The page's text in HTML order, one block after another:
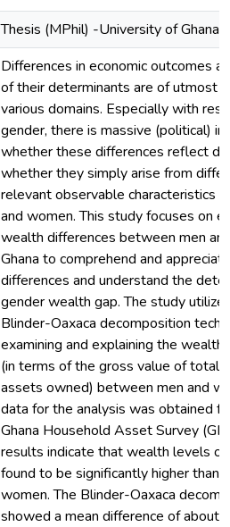
Thesis (MPhil) -University of
Differences in economic outcomes
of their determinants are of utmost
various domains. Especially with
gender, there is massive (political)
whether these differences reflect
whether they simply arise from
relevant observable characteristics
and women. This study focuses on
wealth differences between men
Ghana to comprehend and
differences and understand the
gender wealth gap. The study
Blinder-Oaxaca decomposition
examining and explaining the
(in terms of the gross value of total
assets owned) between men and
data for the analysis was obtained
Ghana Household Asset Survey
results indicate that wealth levels
found to be significantly higher than
women. The Blinder-Oaxaca
showed a mean difference of about